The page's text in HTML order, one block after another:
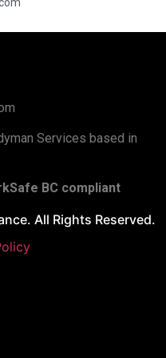
Services based in
BC compliant
All Rights Reserved.